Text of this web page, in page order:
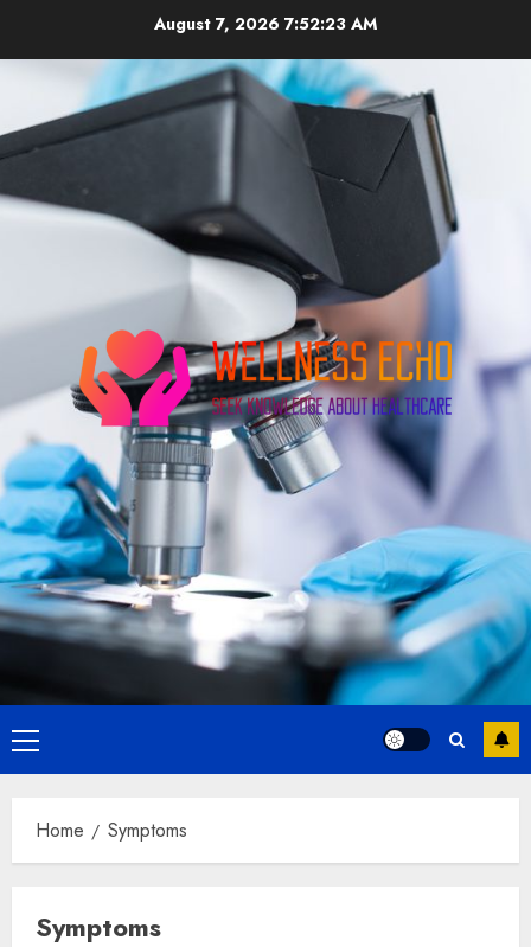
August 7, 2026 7:52:24 AM
Primary
Menu
Home Symptoms
Symptoms